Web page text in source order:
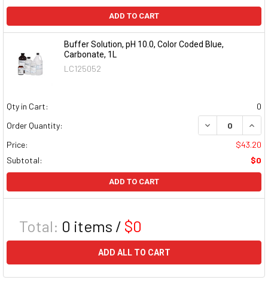
ADD TO CART
Buffer Solution, pH 10.0, Color Coded Blue,
Carbonate, 1L
LC125052
Qty in Cart:
0
Order Quantity:
DECREASE
Price:
$43.20
Subtotal:
$0
ADD TO CART
Total: 0 items / $0
ADD ALL TO CART